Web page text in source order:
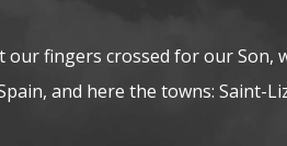
fingers crossed for our Son,
and here the towns: Saint-